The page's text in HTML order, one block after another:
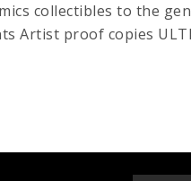
collectibles to the
Artist proof copies